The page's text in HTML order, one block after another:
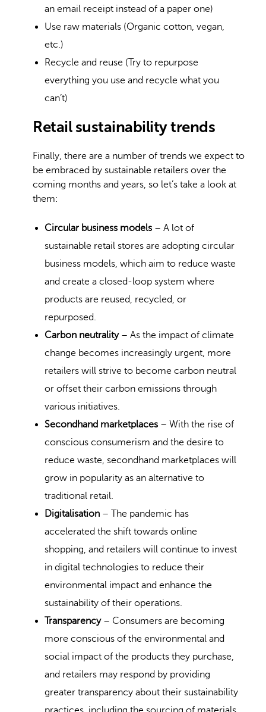
an email receipt instead of a paper one)
Use raw materials (Organic cotton, vegan,
etc.)
Recycle and reuse (Try to repurpose
everything you use and recycle what you
can’t)
Retail sustainability trends
Finally, there are a number of trends we expect to
be embraced by sustainable retailers over the
coming months and years, so let’s take a look at
them:
Circular business models – A lot of
sustainable retail stores are adopting circular
business models, which aim to reduce waste
and create a closed-loop system where
products are reused, recycled, or
repurposed.
Carbon neutrality– As the impact of climate
change becomes increasingly urgent, more
retailers will strive to become carbon neutral
or offset their carbon emissions through
various initiatives.
Secondhand marketplaces – With the rise of
conscious consumerism and the desire to
reduce waste, secondhand marketplaces will
grow in popularity as an alternative to
traditional retail.
Digitalisation – The pandemic has
accelerated the shift towards online
shopping, and retailers will continue to invest
in digital technologies to reduce their
environmental impact and enhance the
sustainability of their operations.
Transparency– Consumers are becoming
more conscious of the environmental and
social impact of the products they purchase,
and retailers may respond by providing
greater transparency about their sustainability